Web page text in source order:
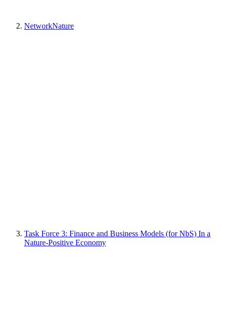
NetworkNature
Task Force 3: Finance and Business Models (for NbS) In a
Nature-Positive Economy